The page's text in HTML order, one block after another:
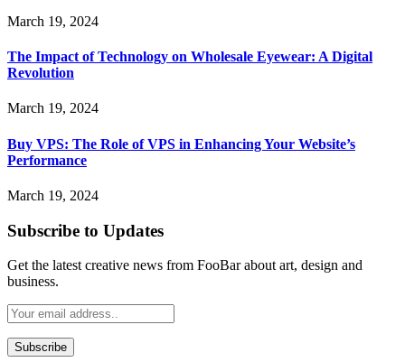
March 19, 2024
The Impact of Technology on Wholesale Eyewear: A Digital
Revolution
March 19, 2024
Buy VPS: The Role of VPS in Enhancing Your Website’s
Performance
March 19, 2024
Subscribe to Updates
Get the latest creative news from FooBar about art, design and
business.